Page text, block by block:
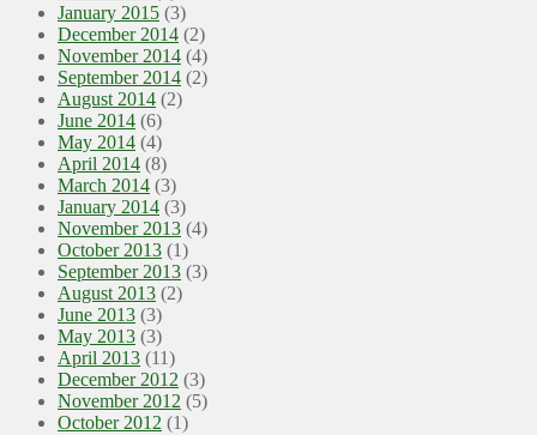
January 2015 (3)
December 2014 (2)
November 2014 (4)
September 2014 (2)
August 2014 (2)
June 2014 (6)
May 2014 (4)
April 2014 (8)
March 2014 (3)
January 2014 (3)
November 2013 (4)
October 2013 (1)
September 2013 (3)
August 2013 (2)
June 2013 (3)
May 2013 (3)
April 2013 (11)
December 2012 (3)
November 2012 (5)
October 2012 (1)